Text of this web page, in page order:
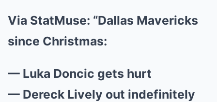
Via StatMuse: “Dallas Mavericks
since Christmas:
— Luka Doncic gets hurt
— Dereck Lively out indefinitely